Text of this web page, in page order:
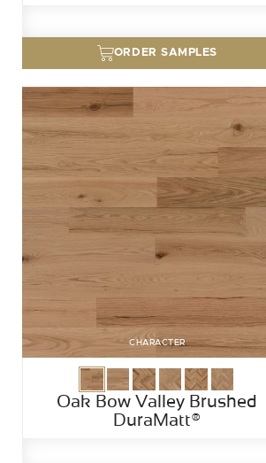
ORDER SAMPLES
CHARACTER
Oak Bow Valley Brushed
DuraMatt®